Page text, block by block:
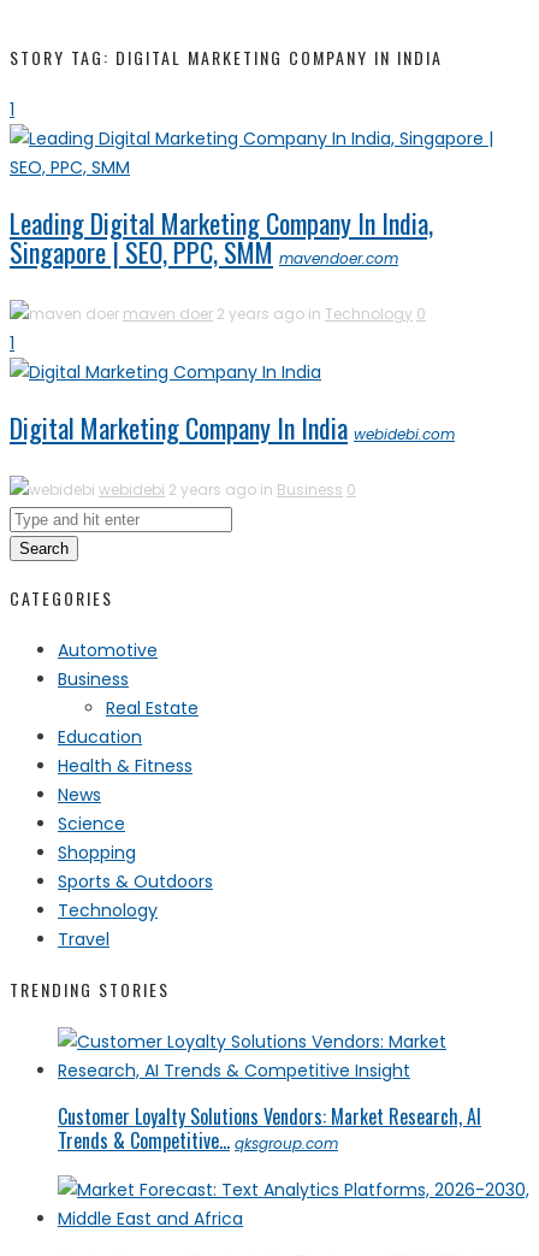
STORY TAG: DIGITAL MARKETING COMPANY IN INDIA
1
Leading Digital Marketing Company In India,
Singapore | SEO, PPC, SMM mavendoer.com
maven doer 2 years ago in Technology 0
1
Digital Marketing Company In India webidebi.com
webidebi 2 years ago in Business 0
Search
CATEGORIES
Automotive
Business
Real Estate
Education
Health & Fitness
News
Science
Shopping
Sports & Outdoors
Technology
Travel
TRENDING STORIES
Customer Loyalty Solutions Vendors: Market Research, AI
Trends & Competitive... qksgroup.com